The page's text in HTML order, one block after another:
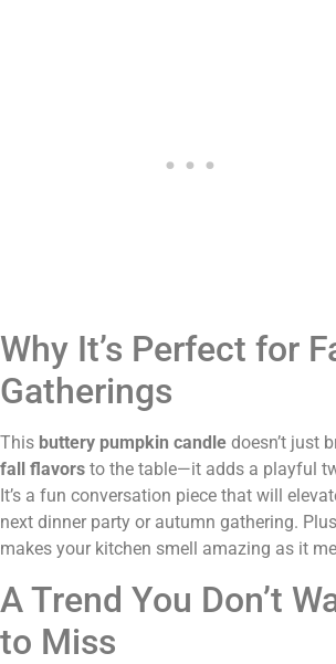
Why It’s Perfect for
Gatherings
This buttery pumpkin candle doesn’t just
fall flavors to the table—it adds a playful
It’s a fun conversation piece that will
next dinner party or autumn gathering.
makes your kitchen smell amazing as it
A Trend You Don’t
to Miss